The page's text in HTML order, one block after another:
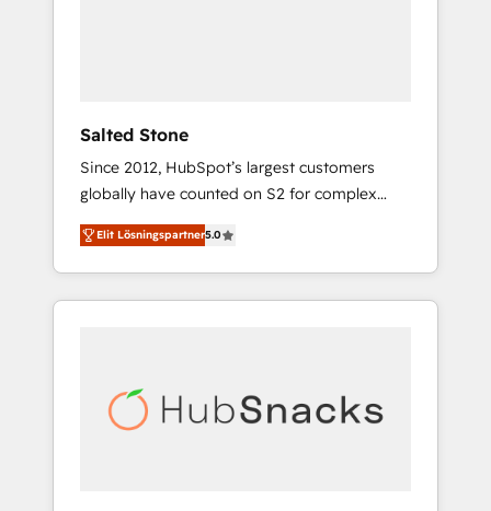
Salted Stone
Since 2012, HubSpot’s largest customers
globally have counted on S2 for complex
migrations, change management, systems
integration, and creative solutions that
deliver measurable impact and transform
brand experiences As one of the few full-
globally regionalized HubSpot websites,
integrated marketing campaigns, & RevOps
Elit Lösningspartner5.0